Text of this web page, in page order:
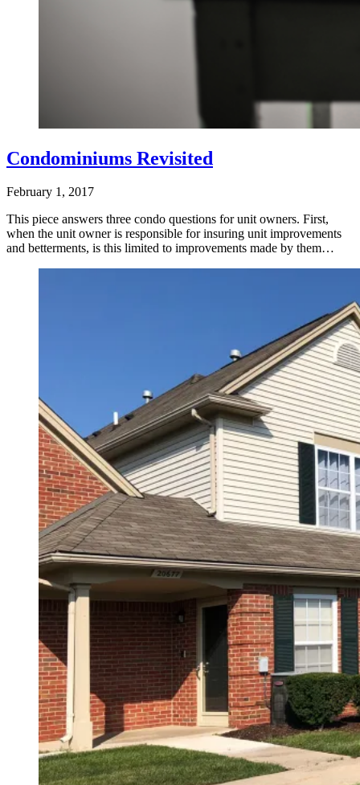
Condominiums Revisited
February 1, 2017
This piece answers three condo questions for unit owners. First,
when the unit owner is responsible for insuring unit improvements
and betterments, is this limited to improvements made by them…